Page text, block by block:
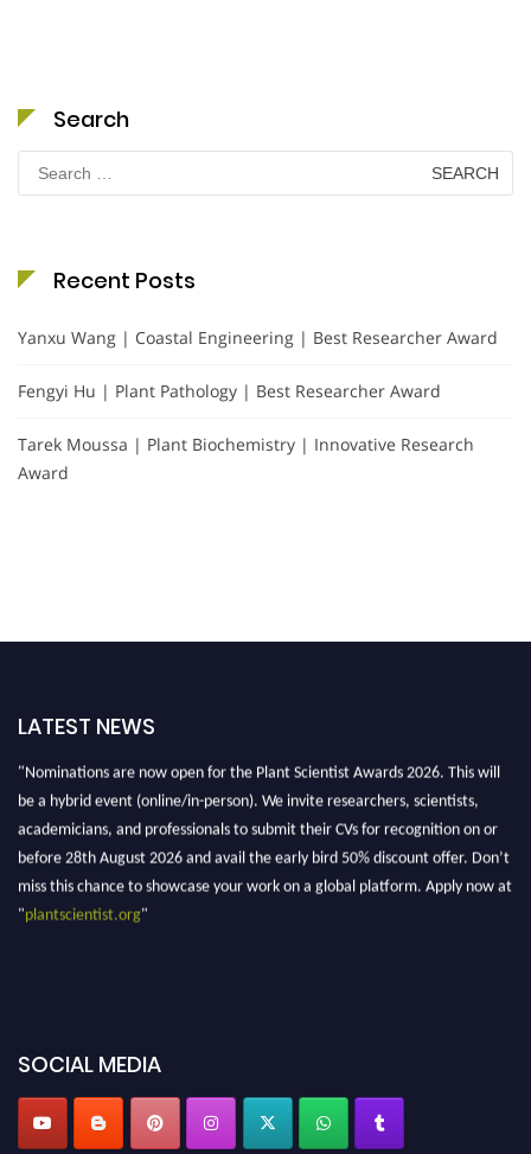
Search
Search
for:
Recent Posts
Yanxu Wang | Coastal Engineering | Best Researcher Award
Fengyi Hu | Plant Pathology | Best Researcher Award
Tarek Moussa | Plant Biochemistry | Innovative Research
Award
LATEST NEWS
SOCIAL MEDIA